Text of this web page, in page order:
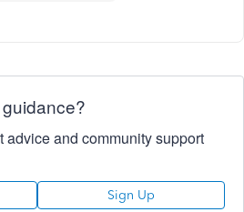
advice and community support
Sign Up